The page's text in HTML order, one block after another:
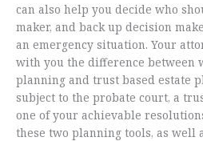
can also help you decide who
maker, and back up decision
an emergency situation. Your
with you the difference between
planning and trust based estate
subject to the probate court, a
one of your achievable
these two planning tools, as well